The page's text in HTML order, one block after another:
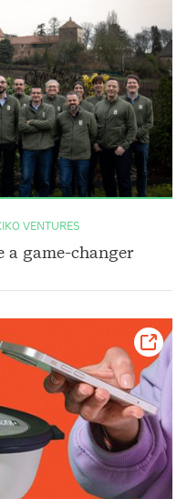
a game-changer
VENTURES